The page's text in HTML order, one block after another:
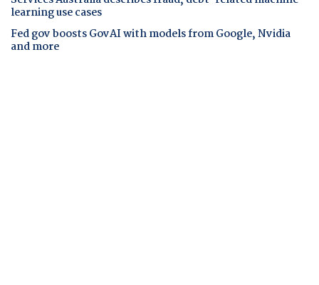
learning use cases
Fed gov boosts GovAI with models from Google, Nvidia
and more